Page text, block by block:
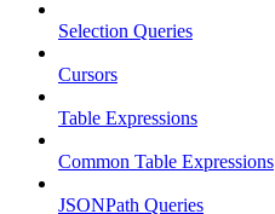
Selection Queries
Cursors
Table Expressions
Common Table Expressions
JSONPath Queries